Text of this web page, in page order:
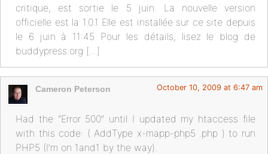
critique, est sortie le 5 juin. La nouvelle version
officielle est la 1.0.1 Elle est installée sur ce site depuis
le 6 juin à 11:45 Pour les détails, lisez le blog de
buddypress.org […]
Cameron Peterson October 10, 2009 at 6:47 am
Had the “Error 500” until I updated my htaccess file
with this code: ( AddType x-mapp-php5 .php ) to run
PHP5 (I’m on 1and1 by the way).